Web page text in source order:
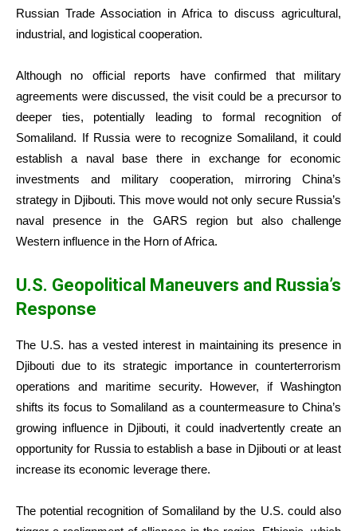
Russian Trade Association in Africa to discuss agricultural,
industrial, and logistical cooperation.
Although no official reports have confirmed that military
agreements were discussed, the visit could be a precursor to
deeper ties, potentially leading to formal recognition of
Somaliland. If Russia were to recognize Somaliland, it could
establish a naval base there in exchange for economic
investments and military cooperation, mirroring China’s
strategy in Djibouti. This move would not only secure Russia’s
naval presence in the GARS region but also challenge
Western influence in the Horn of Africa.
U.S. Geopolitical Maneuvers and Russia’s
Response
The U.S. has a vested interest in maintaining its presence in
Djibouti due to its strategic importance in counterterrorism
operations and maritime security. However, if Washington
shifts its focus to Somaliland as a countermeasure to China’s
growing influence in Djibouti, it could inadvertently create an
opportunity for Russia to establish a base in Djibouti or at least
increase its economic leverage there.
The potential recognition of Somaliland by the U.S. could also